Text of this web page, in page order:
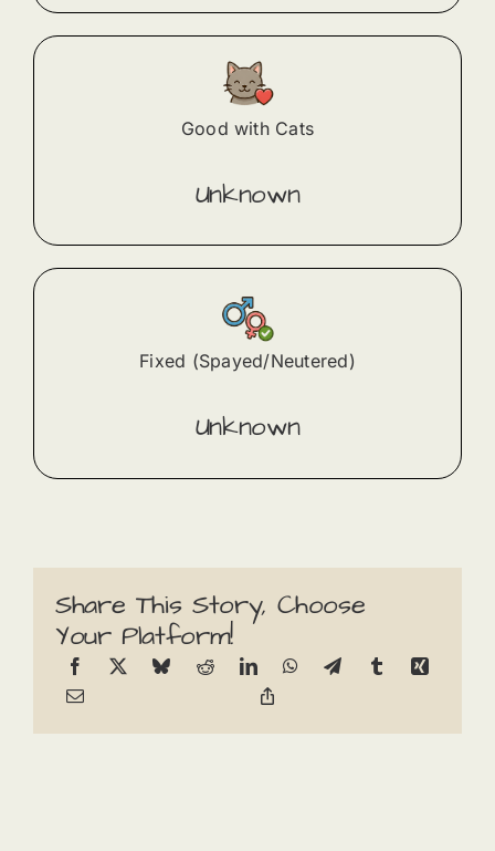
Good with Cats
Unknown
Fixed (Spayed/Neutered)
Unknown
Share This Story, Choose
Your Platform!